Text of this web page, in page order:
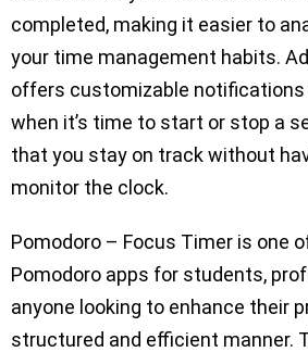
completed, making it easier to
your time management habits.
offers customizable notifications
when it’s time to start or stop a
that you stay on track without
monitor the clock.
Pomodoro – Focus Timer is one
Pomodoro apps for students,
anyone looking to enhance their
structured and efficient manner.